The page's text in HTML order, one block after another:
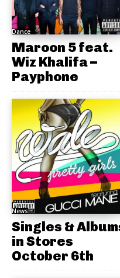
Dance
Maroon 5 feat.
Wiz Khalifa –
Payphone
News
Singles &
in Stores
October 6th